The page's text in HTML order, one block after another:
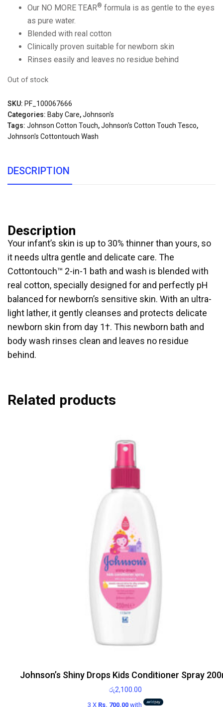
Our NO MORE TEAR® formula is as gentle to the eyes
as pure water.
Blended with real cotton
Clinically proven suitable for newborn skin
Rinses easily and leaves no residue behind
Out of stock
SKU: PF_100067666
Categories: Baby Care,Johnson's
Tags: Johnson Cotton Touch,Johnson's Cotton Touch Tesco,
Johnson's Cottontouch Wash
DESCRIPTION
Description
Your infant’s skin is up to 30% thinner than yours, so
it needs ultra gentle and delicate care. The
Cottontouch™ 2-in-1 bath and wash is blended with
real cotton, specially designed for and perfectly pH
balanced for newborn’s sensitive skin. With an ultra-
light lather, it gently cleanses and protects delicate
newborn skin from day 1†. This newborn bath and
body wash rinses clean and leaves no residue
behind.
Related products
Johnson’s Shiny Drops Kids Conditioner Spray
රු2,100.00
3 X Rs. 700.00with